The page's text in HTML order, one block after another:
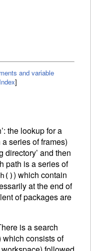
and variable
]
the lookup for a
series of frames)
directory’ and then
path is a series of
) which contain
at the end of
of packages are
is a search
which consists of